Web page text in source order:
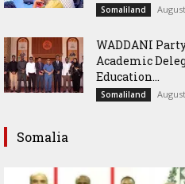
Somaliland
WADDANI
Academic
Education...
Somaliland
Somalia